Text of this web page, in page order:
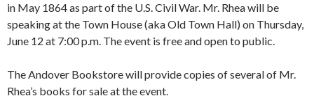
in May 1864 as part of the U.S. Civil War. Mr. Rhea will be
speaking at the Town House (aka Old Town Hall) on Thursday,
June 12 at 7:00 p.m. The event is free and open to public.
The Andover Bookstore will provide copies of several of Mr.
Rhea’s books for sale at the event.